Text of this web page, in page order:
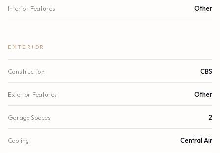
Interior Features Other
EXTERIOR
Construction CBS
Exterior Features Other
Garage Spaces 2
Cooling Central Air